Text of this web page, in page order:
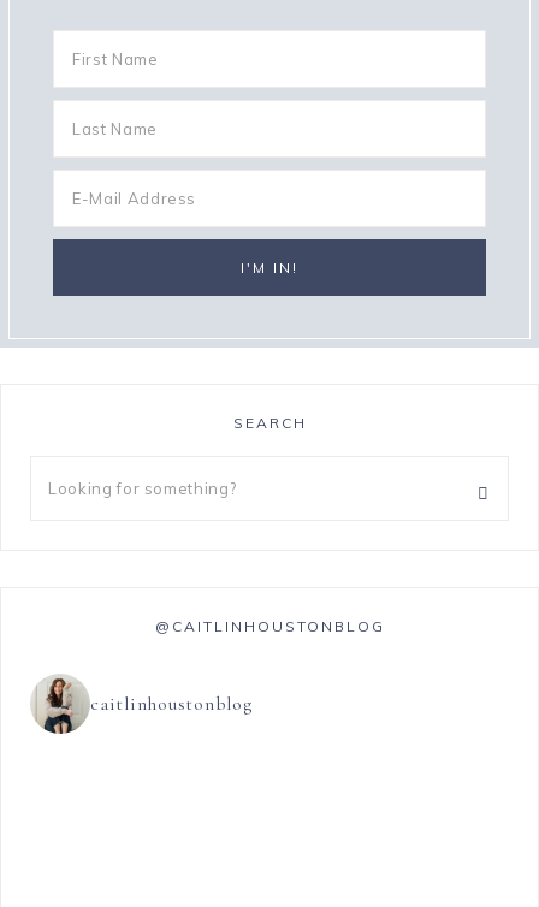
SEARCH
@CAITLINHOUSTONBLOG
caitlinhoustonblog